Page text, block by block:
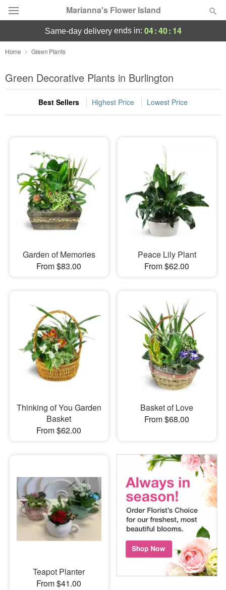
Marianna's Flower Island
Deal of the Day
Summer Featured
Occasions
Sympathy and Funeral
Flowers, Plants & Gifts
Our Shop
same-day deliveryends in: 04:40: 12
Home Green Plants
Green Decorative Plants in Burlington
Best Sellers Highest Price Lowest Price
Garden of Memories
From $83.00
Peace Lily Plant
From $62.00
Thinking of You Garden
Basket
From $62.00
Basket of Love
From $68.00
Teapot Planter
From $41.00